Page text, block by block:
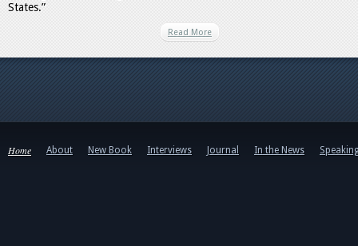
States.”
Read More
Home About New Book Interviews Journal In the News